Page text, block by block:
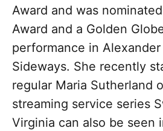
Award and was
Award and a Golden
performance in
Sideways. She recently
regular Maria Sutherland
streaming service series
Virginia can also be seen